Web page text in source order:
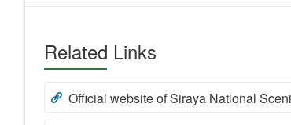
Related Links
Official website of Siraya National